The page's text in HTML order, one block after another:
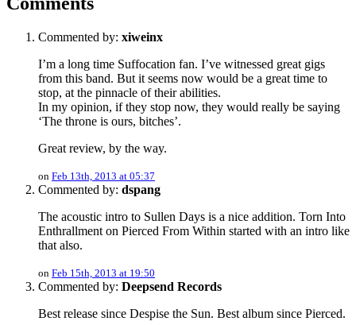
Commented by: xiweinx
I’m a long time Suffocation fan. I’ve witnessed great gigs
from this band. But it seems now would be a great time to
stop, at the pinnacle of their abilities.
In my opinion, if they stop now, they would really be saying
‘The throne is ours, bitches’.
Great review, by the way.
on Feb 13th, 2013 at 05:37
Commented by: dspang
The acoustic intro to Sullen Days is a nice addition. Torn Into
Enthrallment on Pierced From Within started with an intro like
that also.
on Feb 15th, 2013 at 19:50
Commented by: Deepsend Records
Best release since Despise the Sun. Best album since Pierced.